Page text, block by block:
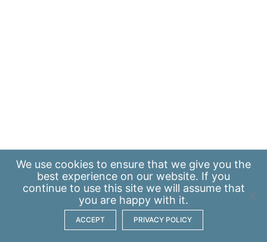
We use cookies to ensure that we give you the
best experience on our website. If you
continue to use this site we will assume that
you are happy with it.
ACCEPT PRIVACY POLICY